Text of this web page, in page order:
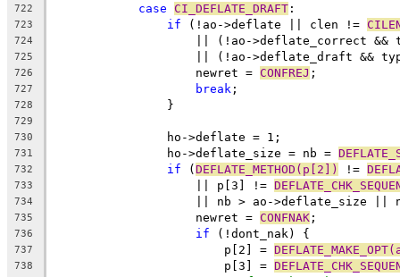
722 case CI_DEFLATE_DRAFT :
723 if (!ao->deflate || clen !=
724
|| (!ao->deflate_correct
725
|| (!ao->deflate_draft &&
726
		    newret =
CONFREJ ;
727 break ;
728
		}
729
730
		ho->deflate = 1;
731
		ho->deflate_size = nb =
732 if (DEFLATE_METHOD(p[2]) !=
733
		    || p[3] !=
734
|| nb > ao->deflate_size ||
735
		    newret =
CONFNAK ;
736 if (!dont_nak) {
737
			p[2] =
738
			p[3] =